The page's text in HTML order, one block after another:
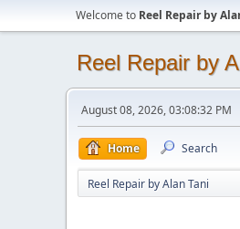
Welcome to Reel Repair by
Reel Repair by
August 08, 2026, 03:08:32 PM
Home Search
Reel Repair by Alan Tani